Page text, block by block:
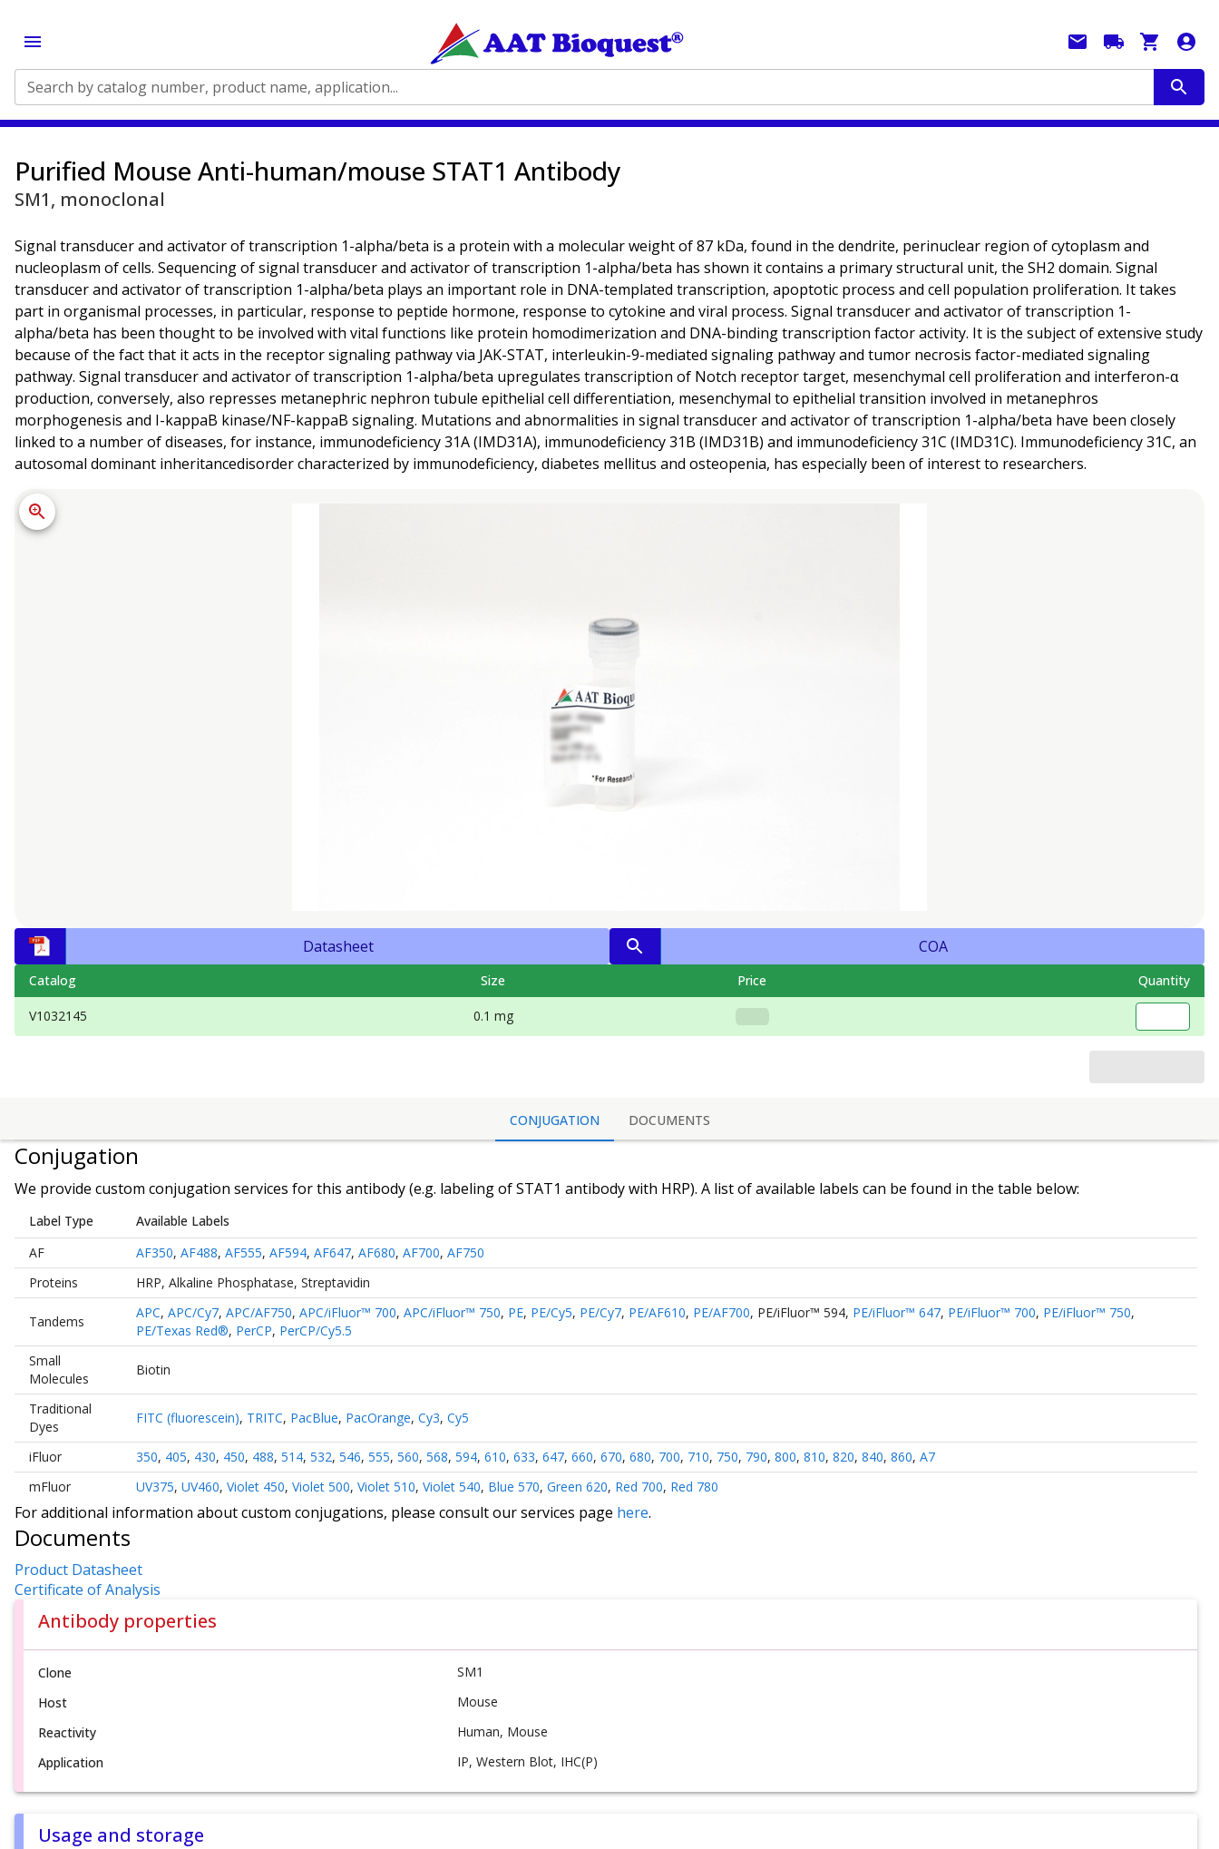
Search by catalog number, product name, application...
Purified Mouse Anti-human/mouse STAT1 Antibody
SM1, monoclonal
Signal transducer and activator of transcription 1-alpha/beta is a protein with a molecular weight of 87 kDa, found in the dendrite, perinuclear region of cytoplasm and
nucleoplasm of cells. Sequencing of signal transducer and activator of transcription 1-alpha/beta has shown it contains a primary structural unit, the SH2 domain. Signal
transducer and activator of transcription 1-alpha/beta plays an important role in DNA-templated transcription, apoptotic process and cell population proliferation. It takes
part in organismal processes, in particular, response to peptide hormone, response to cytokine and viral process. Signal transducer and activator of transcription 1-
alpha/beta has been thought to be involved with vital functions like protein homodimerization and DNA-binding transcription factor activity. It is the subject of extensive study
because of the fact that it acts in the receptor signaling pathway via JAK-STAT, interleukin-9-mediated signaling pathway and tumor necrosis factor-mediated signaling
pathway. Signal transducer and activator of transcription 1-alpha/beta upregulates transcription of Notch receptor target, mesenchymal cell proliferation and interferon-α
production, conversely, also represses metanephric nephron tubule epithelial cell differentiation, mesenchymal to epithelial transition involved in metanephros
morphogenesis and I-kappaB kinase/NF-kappaB signaling. Mutations and abnormalities in signal transducer and activator of transcription 1-alpha/beta have been closely
linked to a number of diseases, for instance, immunodeficiency 31A (IMD31A), immunodeficiency 31B (IMD31B) and immunodeficiency 31C (IMD31C). Immunodeficiency 31C, an
autosomal dominant inheritancedisorder characterized by immunodeficiency, diabetes mellitus and osteopenia, has especially been of interest to researchers.
Datasheet COA
Catalog Size Price Quantity
V1032145 0.1 mg
CONJUGATION DOCUMENTS
Conjugation
We provide custom conjugation services for this antibody (e.g. labeling ofSTAT1 antibodywith HRP). A list of available labels can be found in the table below:
Label Type
Available Labels
AF
AF350, AF488, AF555, AF594, AF647, AF680, AF700, AF750
Proteins
HRP, Alkaline Phosphatase, Streptavidin
Tandems
APC, APC/Cy7, APC/AF750, APC/iFluor™ 700, APC/iFluor™ 750, PE, PE/Cy5, PE/Cy7, PE/AF610, PE/AF700, PE/iFluor™ 594, PE/iFluor™ 647, PE/iFluor™ 700, PE/iFluor™ 750,
PE/Texas Red®, PerCP, PerCP/Cy5.5
Small
Molecules
Biotin
Traditional
Dyes
FITC (fluorescein), TRITC, PacBlue, PacOrange, Cy3, Cy5
iFluor 350, 405, 430, 450, 488, 514, 532, 546, 555, 560, 568, 594, 610, 633, 647, 660, 670, 680, 700, 710, 750, 790, 800, 810, 820, 840, 860, A7
mFluor
UV375, UV460, Violet 450, Violet 500, Violet 510, Violet 540, Blue 570, Green 620, Red 700, Red 780
For additional information about custom conjugations, please consult our services page here.
Documents
Product Datasheet
Certificate of Analysis
Antibody properties
Clone
SM1
Host
Mouse
Reactivity
Human, Mouse
Application
IP, Western Blot, IHC(P)
Usage and storage